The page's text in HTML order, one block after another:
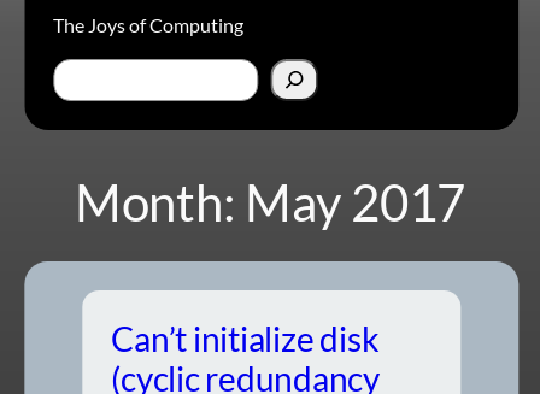
The Joys of Computing
Search
Month: May 2017
Can’t initialize disk
(cyclic redundancy